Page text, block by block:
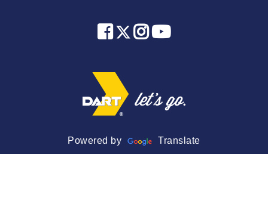
2024 January
2023 November
2023 October
2023 September
2023 August
Powered by Translate